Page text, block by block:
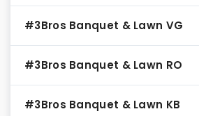
#3Bros Banquet & Lawn VG
#3Bros Banquet & Lawn RO
#3Bros Banquet & Lawn KB